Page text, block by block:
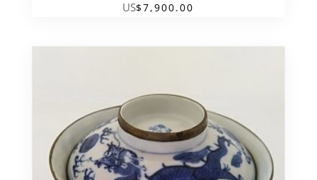
US$7,900.00